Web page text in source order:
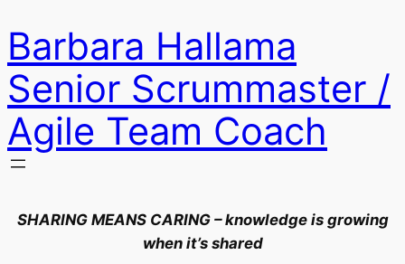
Inhalt
springen
Barbara Hallama
Senior Scrummaster /
Agile Team Coach
SHARING MEANS CARING – knowledge is growing
when it’s shared